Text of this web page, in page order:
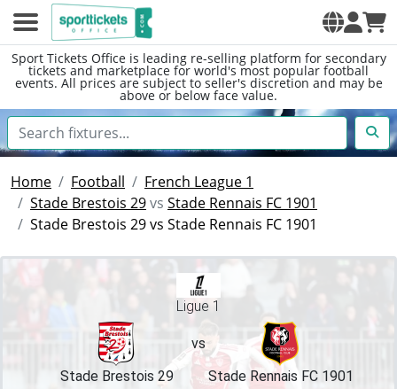
Sport Tickets Office is leading re-selling platform for secondary
tickets and marketplace for world's most popular football
events. All prices are subject to seller's discretion and may be
above or below face value.
Home Football
French League 1
Stade Brestois 29vs Stade Rennais FC 1901
Stade Brestois 29 vs Stade Rennais FC 1901
Ligue 1
vs
Stade Brestois 29
Stade Rennais FC 1901